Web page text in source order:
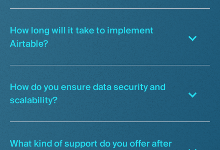
How long will it take to implement
Airtable?
How do you ensure data security and
scalability?
What kind of support do you offer after